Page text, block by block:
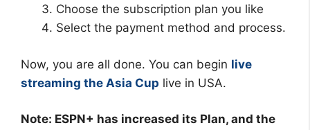
Choose the subscription plan you like
Select the payment method and process.
Now, you are all done. You can begin live
streaming the Asia Cup live in USA.
Note: ESPN+ has increased its Plan, and the